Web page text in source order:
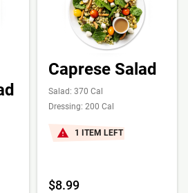
Caprese Salad
Salad: 370 Cal
Dressing: 200 Cal
1 ITEM LEFT
$8.99